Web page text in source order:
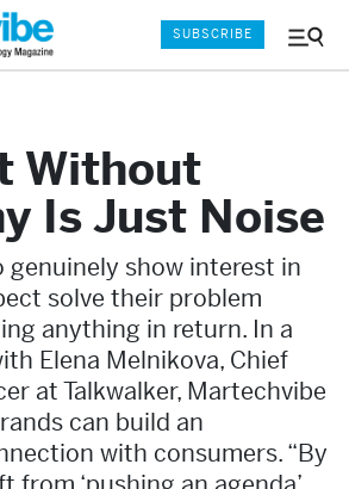
Menu
SUBSCRIBE
Without
Is Just Noise
genuinely show interest in
solve their problem
anything in return. In a
Elena Melnikova, Chief
at Talkwalker, Martechvibe
can build an
with consumers. “By